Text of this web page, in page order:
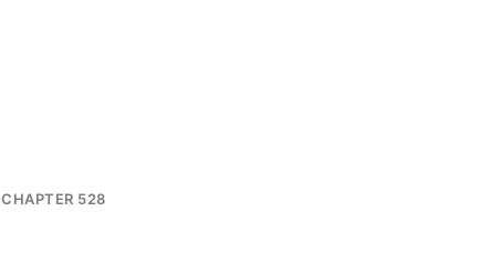
CHAPTER 528